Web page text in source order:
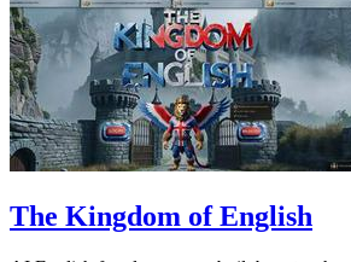
The Kingdom of English